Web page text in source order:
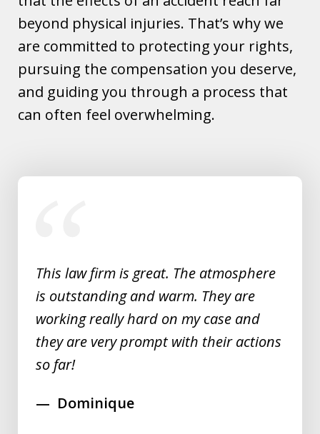
beyond physical injuries. That’s why we
are committed to protecting your rights,
pursuing the compensation you deserve,
and guiding you through a process that
can often feel overwhelming.
slide
This law firm is great. The atmosphere
is outstanding and warm. They are
working really hard on my case and
they are very prompt with their actions
so far!
Dominique